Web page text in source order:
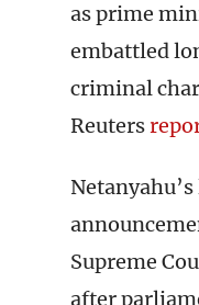
as prime
embattled
criminal
Reuters
Supreme
after